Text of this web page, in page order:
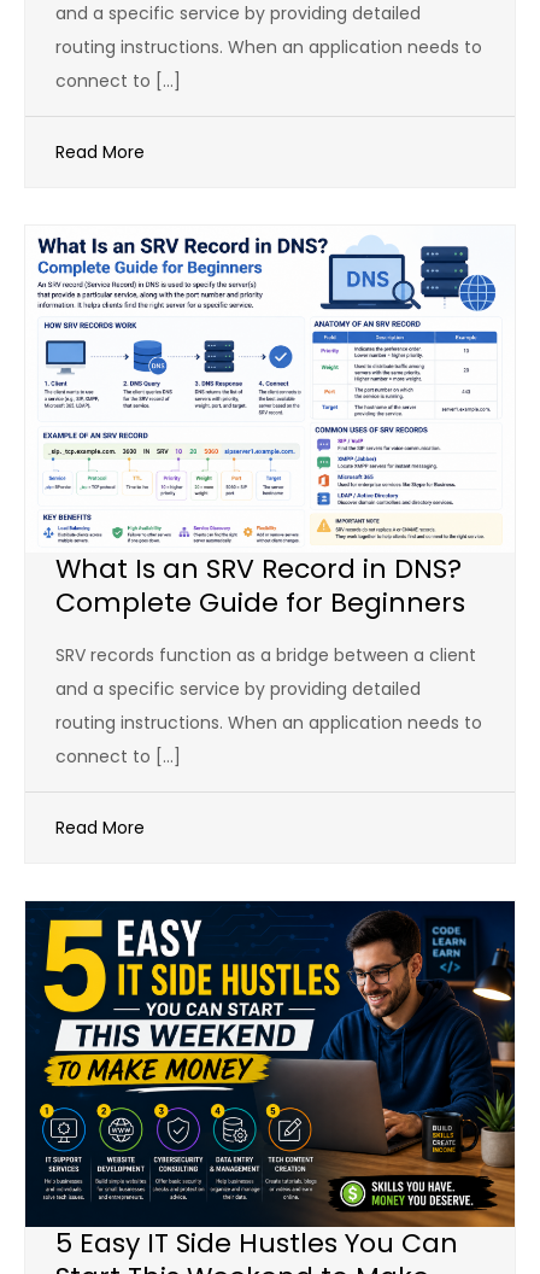
and a specific service by providing detailed
routing instructions. When an application needs to
connect to […]
Read More
What Is an SRV Record in DNS?
Complete Guide for Beginners
SRV records function as a bridge between a client
and a specific service by providing detailed
routing instructions. When an application needs to
connect to […]
Read More
5 Easy IT Side Hustles You Can